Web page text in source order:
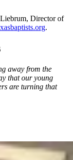
Director of
.
away from the
that our young
are turning that